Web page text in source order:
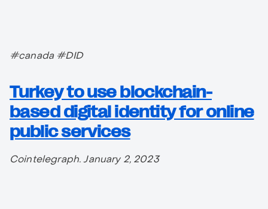
#canada #DID
Turkey to use blockchain-
based digital identity for online
public services
Cointelegraph. January 2, 2023